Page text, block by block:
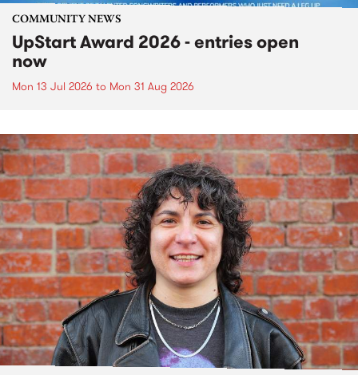
COMMUNITY NEWS
UpStart Award 2026 - entries open
now
Mon 13 Jul 2026 to Mon 31 Aug 2026